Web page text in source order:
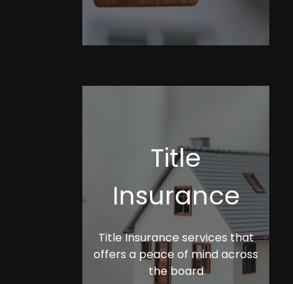
Title
Insurance
Title Insurance services that
offers a peace of mind across
the board